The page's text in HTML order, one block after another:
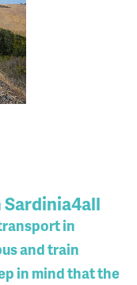
in
and train
in mind that the